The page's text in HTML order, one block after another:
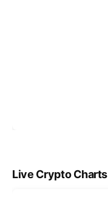
Live Crypto Charts